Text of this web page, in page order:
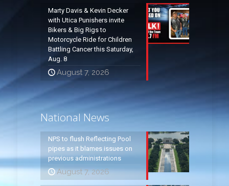
Marty Davis & Kevin Decker
with Utica Punishers invite
Bikers & Big Rigs to
Motorcycle Ride for Children
Battling Cancer this Saturday,
Aug. 8
August 7, 2026
National News
NPS to flush Reflecting Pool
pipes as it blames issues on
previous administrations
August 7, 2026